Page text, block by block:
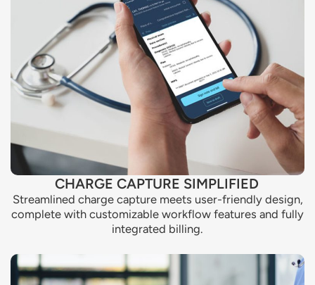
CHARGE CAPTURE SIMPLIFIED
Streamlined charge capture meets user-friendly design,
complete with customizable workflow features and fully
integrated billing.